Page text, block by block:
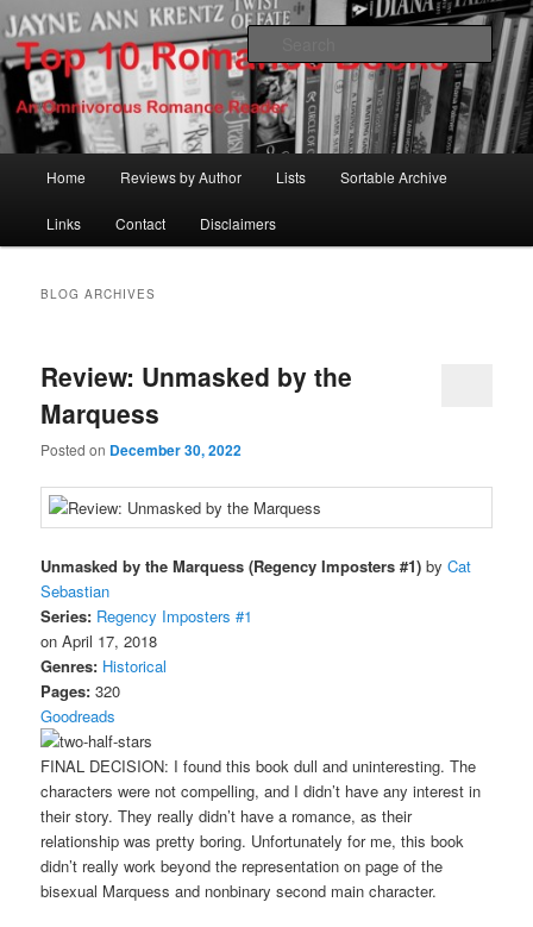
Skip
to
primary
content
Skip
to
secondary
contentTop 10 Romance Books
An Omnivorous Romance Reader
Home Reviews by Author Lists Sortable Archive
Links Contact Disclaimers
BLOG ARCHIVES
Review: Unmasked by the
Marquess
Posted on December 30, 2022
Unmasked by the Marquess (Regency Imposters #1) byCat
Sebastian
Series: Regency Imposters #1
on April 17, 2018
Genres: Historical
Pages: 320
Goodreads
FINAL DECISION: I found this book dull and uninteresting. The
characters were not compelling, and I didn’t have any interest in
their story. They really didn’t have a romance, as their
relationship was pretty boring. Unfortunately for me, this book
didn’t really work beyond the representation on page of the
bisexual Marquess and nonbinary second main character.